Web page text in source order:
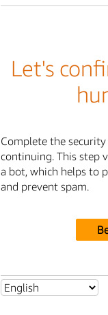
Let's
Complete the
continuing. This step
a bot, which helps to
and prevent spam.